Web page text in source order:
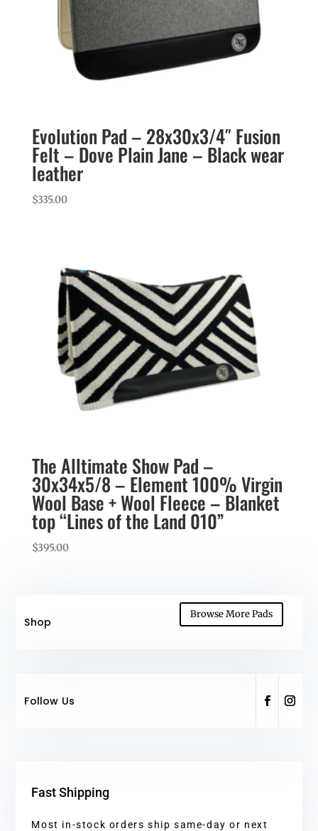
Evolution Pad – 28x30x3/4″ Fusion
Felt – Dove Plain Jane – Black wear
leather
$335.00
The Alltimate Show Pad –
30x34x5/8 – Element 100% Virgin
Wool Base + Wool Fleece – Blanket
top “Lines of the Land 010”
$395.00
Shop
Browse More Pads
Follow Us
Fast Shipping
Most in-stock orders ship same-day or next